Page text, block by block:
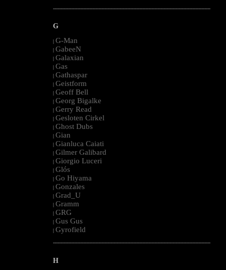
--------------------------------------------------------------------------------------------------------
G
| G-Man
| GabeeN
| Galaxian
| Gas
| Gathaspar
| Geistform
| Geoff Bell
| Georg Bigalke
| Gerry Read
| Gesloten Cirkel
| Ghost Dubs
| Gian
| Gianluca Caiati
| Gilmer Galibard
| Giorgio Luceri
| Glós
| Go Hiyama
| Gonzales
| Grad_U
| Gramm
| GRG
| Gus Gus
| Gyrofield
--------------------------------------------------------------------------------------------------------
H